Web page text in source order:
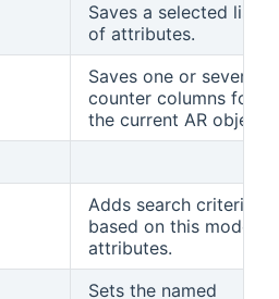
(opens new window)Saves a selected list
of attributes.
(opens new window)
Saves one or several
counter columns for
the current AR object.
Adds search criteria
based on this model's
attributes.
Sets the named